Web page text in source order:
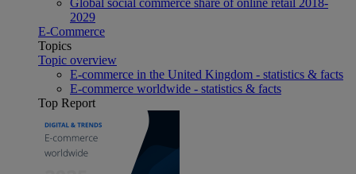
2029
E-Commerce
Topics
Topic overview
E-commerce in the United Kingdom - statistics & facts
E-commerce worldwide - statistics & facts
Top Report